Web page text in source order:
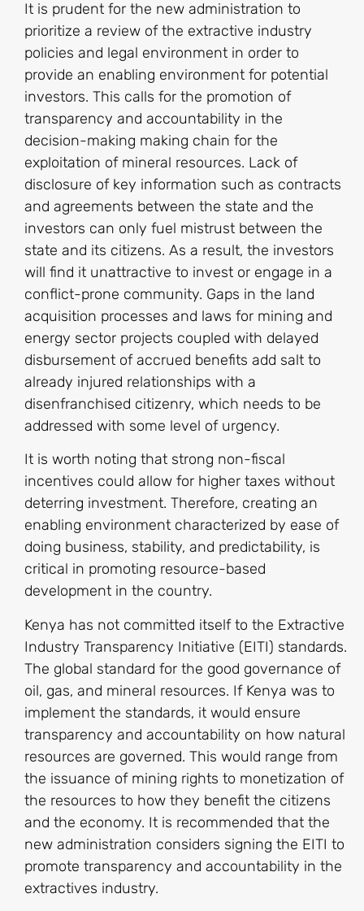
It is prudent for the new administration to
prioritize a review of the extractive industry
policies and legal environment in order to
provide an enabling environment for potential
investors. This calls for the promotion of
transparency and accountability in the
decision-making making chain for the
exploitation of mineral resources. Lack of
disclosure of key information such as contracts
and agreements between the state and the
investors can only fuel mistrust between the
state and its citizens. As a result, the investors
will find it unattractive to invest or engage in a
conflict-prone community. Gaps in the land
acquisition processes and laws for mining and
energy sector projects coupled with delayed
disbursement of accrued benefits add salt to
already injured relationships with a
disenfranchised citizenry, which needs to be
addressed with some level of urgency.
It is worth noting that strong non-fiscal
incentives could allow for higher taxes without
deterring investment. Therefore, creating an
enabling environment characterized by ease of
doing business, stability, and predictability, is
critical in promoting resource-based
development in the country.
Kenya has not committed itself to the Extractive
Industry Transparency Initiative (EITI) standards.
The global standard for the good governance of
oil, gas, and mineral resources. If Kenya was to
implement the standards, it would ensure
transparency and accountability on how natural
resources are governed. This would range from
the issuance of mining rights to monetization of
the resources to how they benefit the citizens
and the economy. It is recommended that the
new administration considers signing the EITI to
promote transparency and accountability in the
extractives industry.